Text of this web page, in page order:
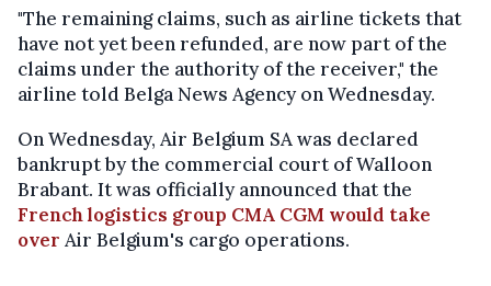
"The remaining claims, such as airline tickets that
have not yet been refunded, are now part of the
claims under the authority of the receiver," the
airline told Belga News Agency on Wednesday.
On Wednesday, Air Belgium SA was declared
bankrupt by the commercial court of Walloon
Brabant. It was officially announced that the
French logistics group CMA CGM would take
over Air Belgium's cargo operations.